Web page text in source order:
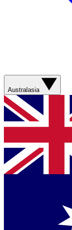
Australasia